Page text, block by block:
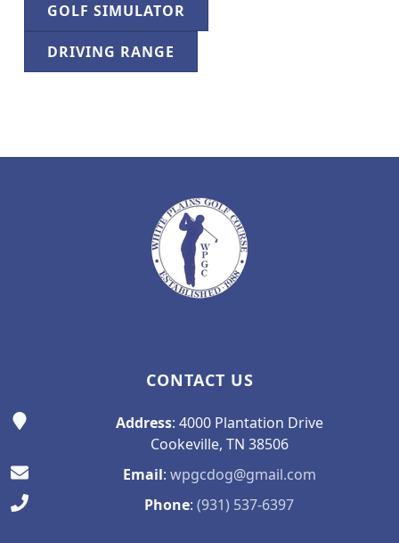
GOLF SIMULATOR
DRIVING RANGE
CONTACT US
Address: 4000 Plantation Drive
Cookeville, TN 38506
Email: wpgcdog@gmail.com
Phone: (931) 537-6397